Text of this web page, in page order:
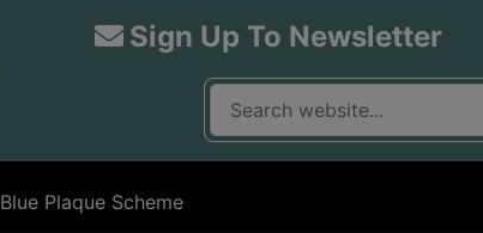
Sign Up To Newsletter
What are you looking for?
Blue Plaque Scheme